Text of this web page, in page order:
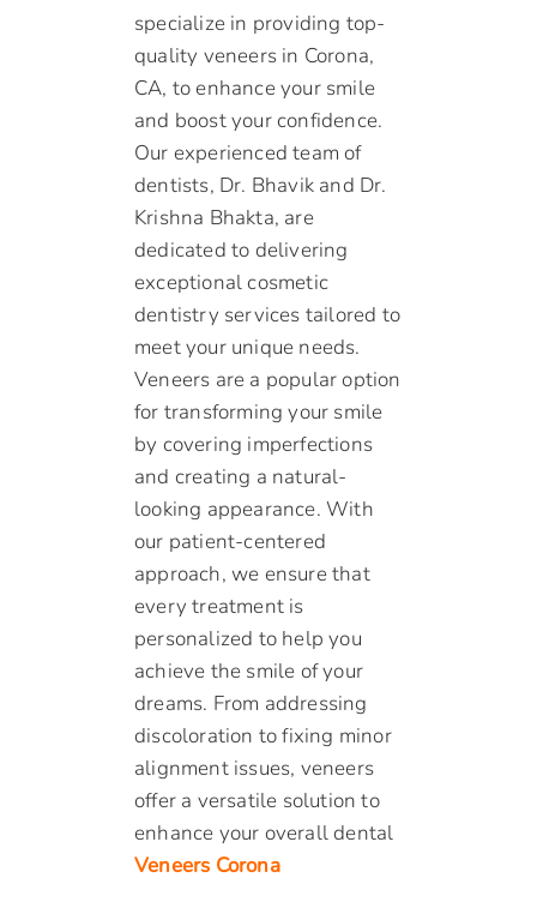
specialize in providing top-
quality veneers in Corona,
CA, to enhance your smile
and boost your confidence.
Our experienced team of
dentists, Dr. Bhavik and Dr.
Krishna Bhakta, are
dedicated to delivering
exceptional cosmetic
dentistry services tailored to
meet your unique needs.
Veneers are a popular option
for transforming your smile
by covering imperfections
and creating a natural-
looking appearance. With
our patient-centered
approach, we ensure that
every treatment is
personalized to help you
achieve the smile of your
dreams. From addressing
discoloration to fixing minor
alignment issues, veneers
offer a versatile solution to
enhance your overall dental
Veneers Corona